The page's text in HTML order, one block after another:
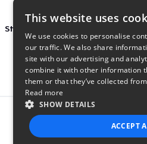
$27
Report
This website uses
We use cookies to personalise
our traffic. We also share
site with our advertising and
combine it with other information
them or that they’ve collected
Read more
SHOW DETAILS
ACCEPT